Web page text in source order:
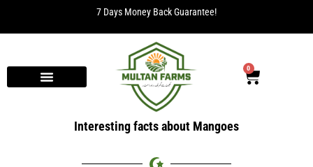
7 Days Money Back Guarantee!
0
Interesting facts about Mangoes